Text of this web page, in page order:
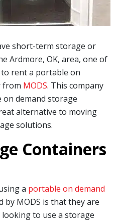
short-term storage or
Ardmore, OK, area, one of
rent a portable on
from MODS. This company
demand storage
alternative to moving
solutions.
Containers
a portable on demand
by MODS is that they are
looking to use a storage